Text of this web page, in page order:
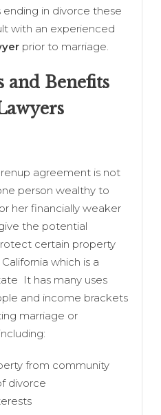
ending in divorce these
with an experienced
prior to marriage.
and Benefits
agreement is not
person wealthy to
her financially weaker
the potential
certain property
which is a
It has many uses
and income brackets
marriage or
from community
divorce